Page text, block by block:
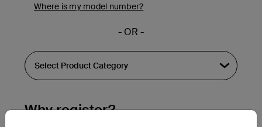
Where is my model number?
- OR -
Why register?